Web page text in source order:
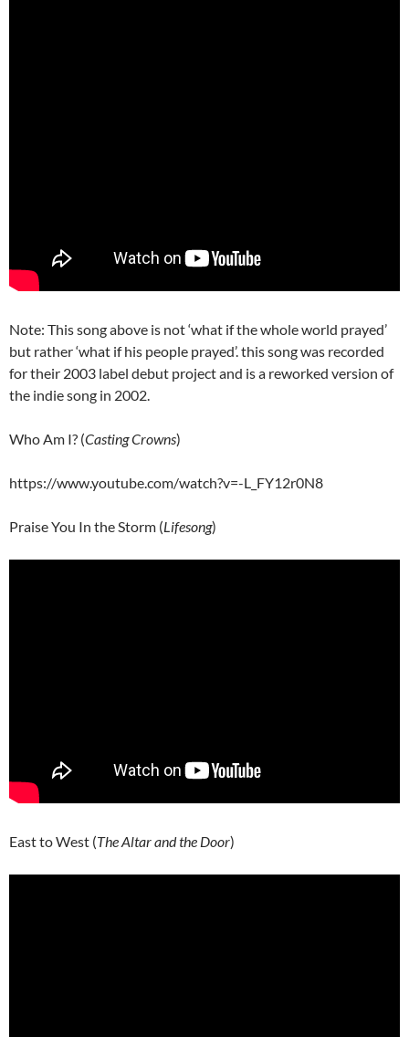
Note: This song above is not ‘what if the whole world prayed’
but rather ‘what if his people prayed’. this song was recorded
for their 2003 label debut project and is a reworked version of
the indie song in 2002.
Who Am I? (Casting Crowns)
https://www.youtube.com/watch?v=-L_FY12r0N8
Praise You In the Storm (Lifesong)
East to West (The Altar and the Door)